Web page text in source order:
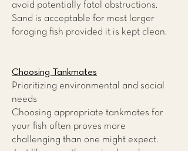
avoid potentially fatal obstructions.
Sand is acceptable for most larger
foraging fish provided it is kept clean.
Choosing Tankmates
Prioritizing environmental and social
needs
Choosing appropriate tankmates for
your fish often proves more
challenging than one might expect.